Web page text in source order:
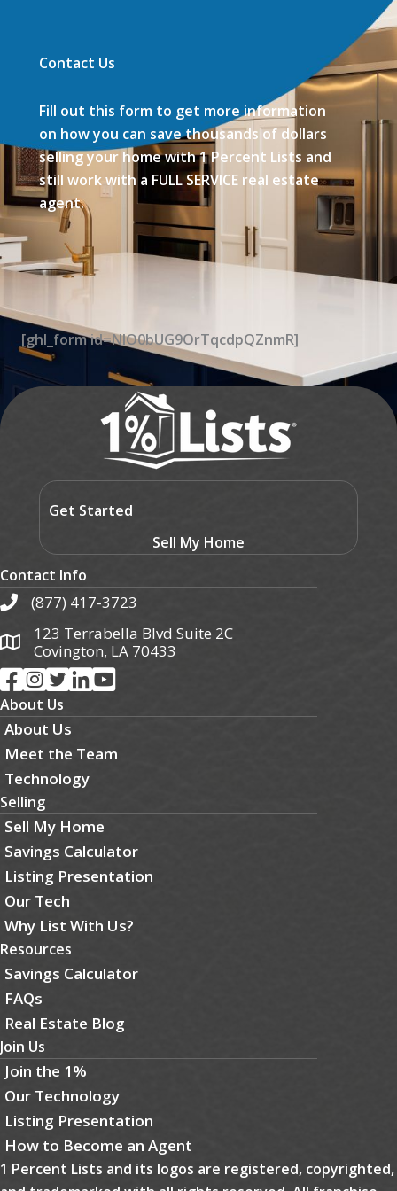
Contact Us
Fill out this form to get more information
on how you can save thousands of dollars
selling your home with 1 Percent Lists and
still work with a FULL SERVICE real estate
agent.
[ghl_form id=NIO0bUG9OrTqcdpQZnmR]
Get Started
Sell My Home
Contact Info
(877) 417-3723
123 Terrabella Blvd Suite 2C
Covington, LA 70433
About Us
About Us
Meet the Team
Technology
Selling
Sell My Home
Savings Calculator
Listing Presentation
Our Tech
Why List With Us?
Resources
Savings Calculator
FAQs
Real Estate Blog
Join Us
Join the 1%
Our Technology
Listing Presentation
How to Become an Agent
1 Percent Lists and its logos are registered, copyrighted,